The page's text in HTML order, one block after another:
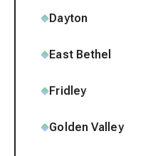
Dayton
East Bethel
Fridley
Golden Valley